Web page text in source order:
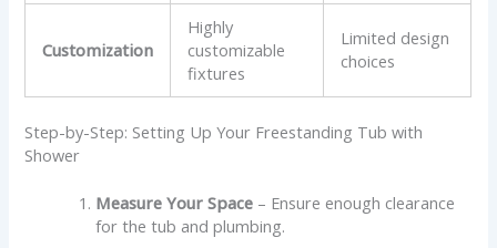
Customization
Highly
customizable
fixtures
Limited design
choices
Step-by-Step: Setting Up Your Freestanding Tub with
Shower
Measure Your Space – Ensure enough clearance
for the tub and plumbing.